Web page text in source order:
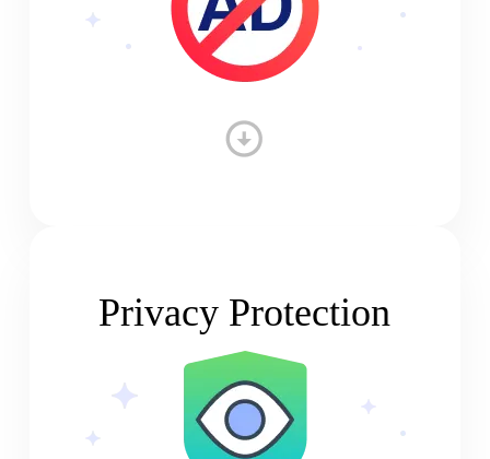
Privacy Protection